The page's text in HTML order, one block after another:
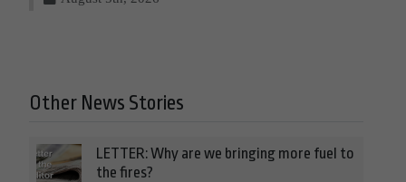
Other News Stories
LETTER: Why are we bringing more fuel to
the fires?